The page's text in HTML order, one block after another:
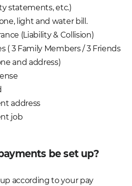
statements, etc.)
light and water bill.
(Liability & Collision)
( 3 Family Members / 3 Friends
and address)
address
job
be set up?
according to your pay